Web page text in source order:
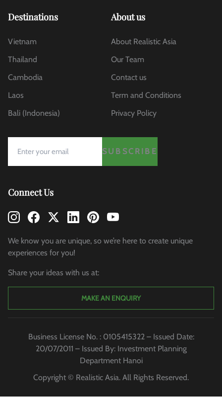
Destinations
Vietnam
Thailand
Cambodia
Laos
Bali (Indonesia)
About us
About Realistic Asia
Our Team
Contact us
Term and Conditions
Privacy Policy
SUBSCRIBE
Connect Us
We know you are unique, so we’re here to create unique
experiences for you!
Share your ideas with us at:
MAKE AN ENQUIRY
Business License No. : 0105415322 – Issued Date:
20/07/2011 – Issued By: Investment Planning
Department Hanoi
Copyright © Realistic Asia. All Rights Reserved.